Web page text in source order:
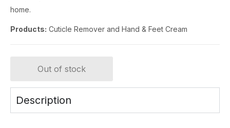
home.
Products: Cuticle Remover and Hand & Feet Cream
Out of stock
Description